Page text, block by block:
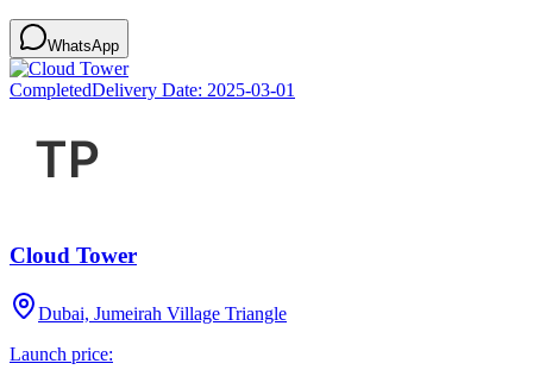
WhatsApp
CompletedDelivery Date: 2025-03-01
Cloud Tower
Dubai, Jumeirah Village Triangle
Launch price: